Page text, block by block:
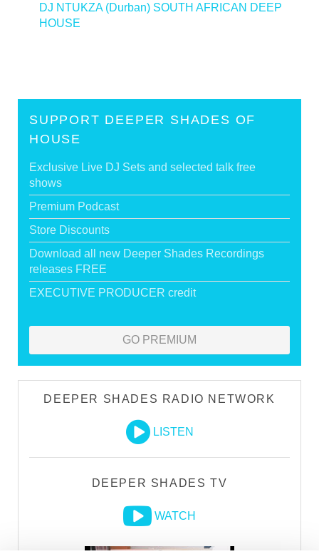
DJ NTUKZA (Durban) SOUTH AFRICAN DEEP
HOUSE
SUPPORT DEEPER SHADES OF
HOUSE
Exclusive Live DJ Sets and selected talk free
shows
Premium Podcast
Store Discounts
Download all new Deeper Shades Recordings
releases FREE
EXECUTIVE PRODUCER credit
GO PREMIUM
DEEPER SHADES RADIO NETWORK
LISTEN
DEEPER SHADES TV
WATCH